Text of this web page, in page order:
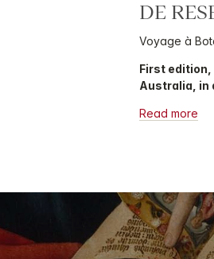
DE
Voyage à
First
Australia, in
Read more